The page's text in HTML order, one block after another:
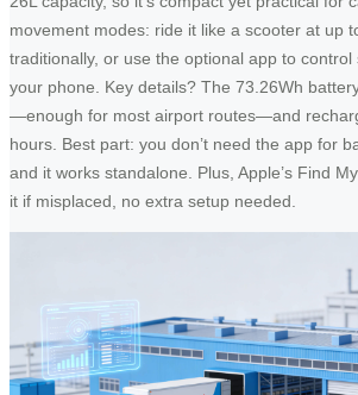
movement modes: ride it like a scooter at up
traditionally, or use the optional app to
your phone. Key details? The 73.26Wh
—enough for most airport routes—and
hours. Best part: you don’t need the app for
and it works standalone. Plus, Apple’s Find
it if misplaced, no extra setup needed.